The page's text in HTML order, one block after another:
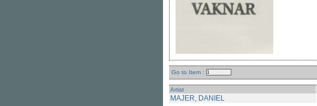
Go to Item :
Artist
MAJER, DANIEL